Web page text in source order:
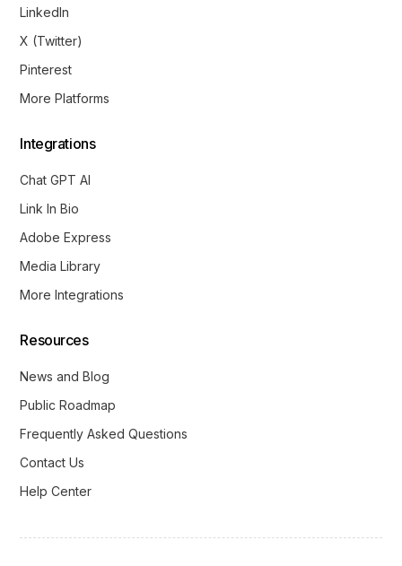
LinkedIn
X (Twitter)
Pinterest
More Platforms
Integrations
Chat GPT AI
Link In Bio
Adobe Express
Media Library
More Integrations
Resources
News and Blog
Public Roadmap
Frequently Asked Questions
Contact Us
Help Center